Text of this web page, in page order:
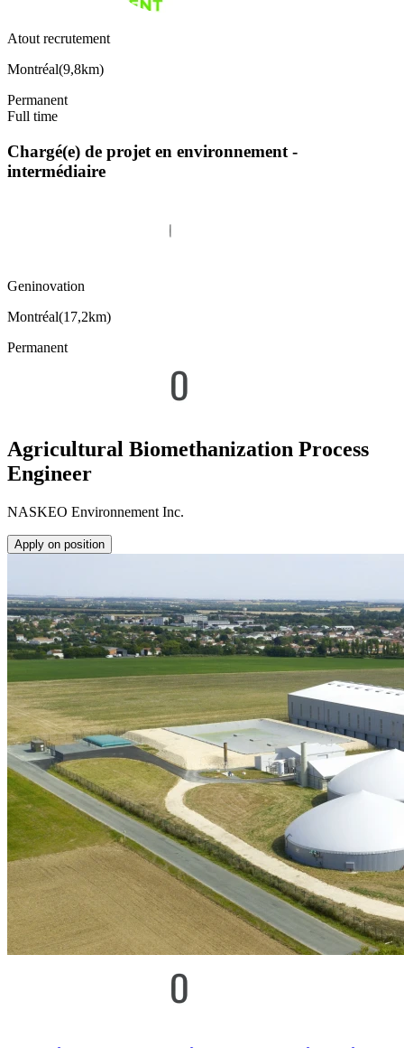
Atout recrutement
Montréal(9,8km)
Permanent
Full time
Chargé(e) de projet en environnement -
intermédiaire
Geninovation
Montréal(17,2km)
Permanent
Agricultural Biomethanization Process
Engineer
NASKEO Environnement Inc.
Apply on position